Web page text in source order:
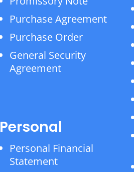
Purchase Agreement
Purchase Order
General Security
Agreement
Personal
Personal Financial
Statement